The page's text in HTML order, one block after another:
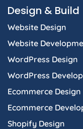
Design & Build
Website Design
Website
WordPress Design
WordPress
Ecommerce Design
Ecommerce
Shopify Design